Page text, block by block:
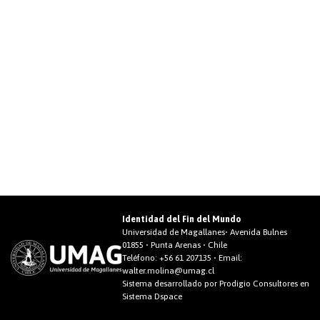
Identidad del Fin del Mundo
Universidad de Magallanes• Avenida Bulnes
01855 • Punta Arenas • Chile
Teléfono: +56 61 207135 • Email:
walter.molina@umag.cl
Sistema desarrollado por Prodigio Consultores en
Sistema Dspace